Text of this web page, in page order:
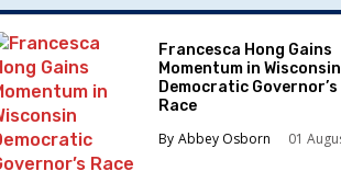
Francesca Hong Gains
Momentum in Wisconsin
Democratic Governor’s
Race
Abbey Osborn
01